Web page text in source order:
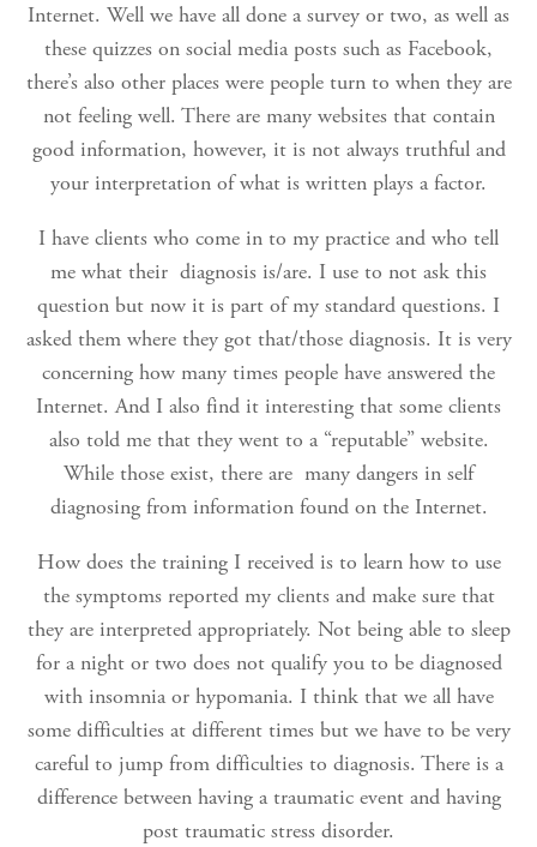
Internet. Well we have all done a survey or two, as well as
these quizzes on social media posts such as Facebook,
there’s also other places were people turn to when they are
not feeling well. There are many websites that contain
good information, however, it is not always truthful and
your interpretation of what is written plays a factor.
I have clients who come in to my practice and who tell
me what their diagnosis is/are. I use to not ask this
question but now it is part of my standard questions. I
asked them where they got that/those diagnosis. It is very
concerning how many times people have answered the
Internet. And I also find it interesting that some clients
also told me that they went to a “reputable” website.
While those exist, there are many dangers in self
diagnosing from information found on the Internet.
How does the training I received is to learn how to use
the symptoms reported my clients and make sure that
they are interpreted appropriately. Not being able to sleep
for a night or two does not qualify you to be diagnosed
with insomnia or hypomania. I think that we all have
some difficulties at different times but we have to be very
careful to jump from difficulties to diagnosis. There is a
difference between having a traumatic event and having
post traumatic stress disorder.